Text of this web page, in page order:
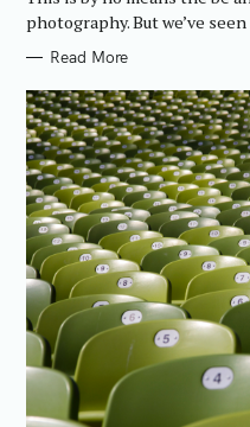
E
S
photography. But we’ve
Read More